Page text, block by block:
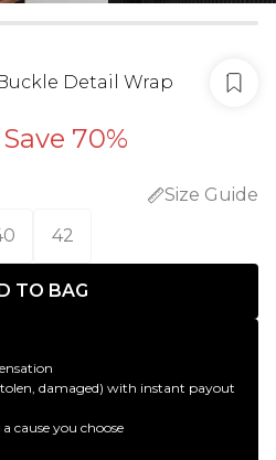
Detail Wrap
Save 70%
Size Guide
42
TO BAG
damaged) with instant payout
cause you choose